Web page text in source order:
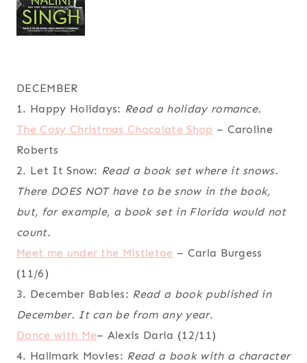
DECEMBER
1. Happy Holidays: Read a holiday romance.
The Cosy Christmas Chocolate Shop – Caroline
Roberts
2. Let It Snow: Read a book set where it snows.
There DOES NOT have to be snow in the book,
but, for example, a book set in Florida would not
count.
Meet me under the Mistletoe – Carla Burgess
(11/6)
3. December Babies: Read a book published in
December. It can be from any year.
Dance with Me– Alexis Daria (12/11)
4. Hallmark Movies: Read a book with a character